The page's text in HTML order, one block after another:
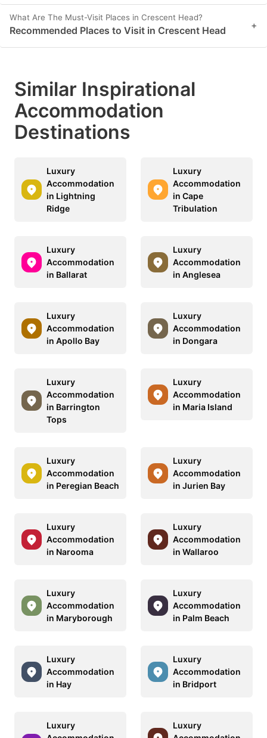
What Are The Must-Visit Places in Crescent Head?
Recommended Places to Visit in Crescent Head +
Similar Inspirational
Accommodation
Destinations
Luxury
Accommodation
in Lightning
Ridge
Luxury
Accommodation
in Cape
Tribulation
Luxury
Accommodation
in Ballarat
Luxury
Accommodation
in Anglesea
Luxury
Accommodation
in Apollo Bay
Luxury
Accommodation
in Dongara
Luxury
Accommodation
in Barrington
Tops
Luxury
Accommodation
in Maria Island
Luxury
Accommodation
in Peregian Beach
Luxury
Accommodation
in Jurien Bay
Luxury
Accommodation
in Narooma
Luxury
Accommodation
in Wallaroo
Luxury
Accommodation
in Maryborough
Luxury
Accommodation
in Palm Beach
Luxury
Accommodation
in Hay
Luxury
Accommodation
in Bridport
Luxury
Luxury